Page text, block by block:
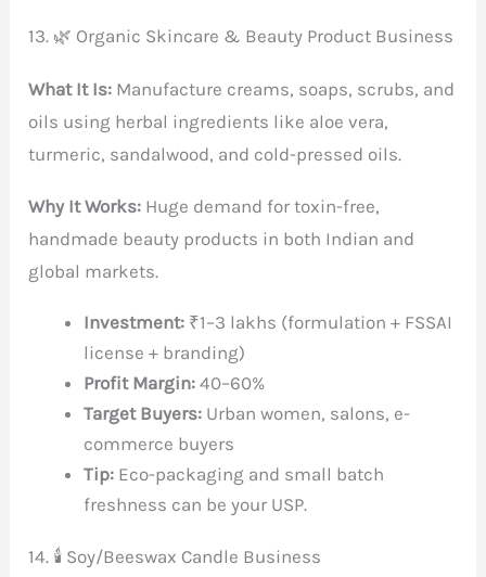
13. 🌿 Organic Skincare & Beauty Product Business
What It Is: Manufacture creams, soaps, scrubs, and
oils using herbal ingredients like aloe vera,
turmeric, sandalwood, and cold-pressed oils.
Why It Works: Huge demand for toxin-free,
handmade beauty products in both Indian and
global markets.
Investment: ₹1–3 lakhs (formulation + FSSAI
license + branding)
Profit Margin: 40–60%
Target Buyers: Urban women, salons, e-
commerce buyers
Tip: Eco-packaging and small batch
freshness can be your USP.
14. 🕯️ Soy/Beeswax Candle Business